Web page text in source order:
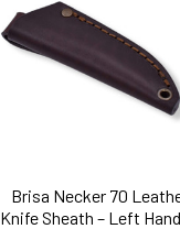
Brisa Necker 70
Knife Sheath – Left